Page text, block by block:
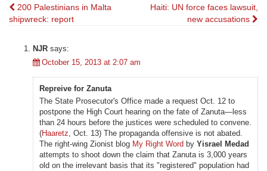
Post
navigation
200 Palestinians in Malta
shipwreck: report
Haiti: UN force faces lawsuit,
new accusations
NJR says:
October 15, 2013 at 2:07 am
Repreive for Zanuta
The State Prosecutor's Office made a request Oct. 12 to
postpone the High Court hearing on the fate of Zanuta—less
than 24 hours before the justices were scheduled to convene.
(Haaretz, Oct. 13) The propaganda offensive is not abated.
The right-wing Zionist blog My Right Word by Yisrael Medad
attempts to shoot down the claim that Zanuta is 3,000 years
old on the irrelevant basis that its "registered" population had